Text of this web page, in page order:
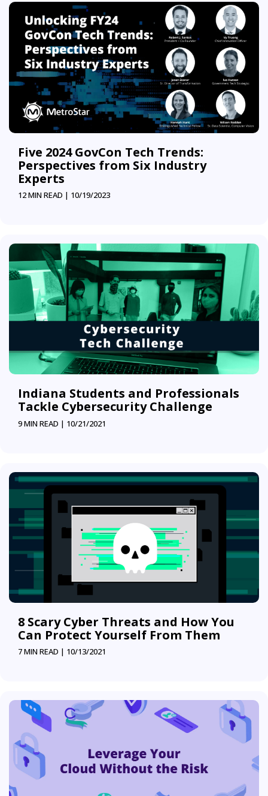
Five 2024 GovCon Tech Trends:
Perspectives from Six Industry
Experts
12 MIN READ | 10/19/2023
Indiana Students and Professionals
Tackle Cybersecurity Challenge
9 MIN READ | 10/21/2021
8 Scary Cyber Threats and How You
Can Protect Yourself From Them
7 MIN READ | 10/13/2021